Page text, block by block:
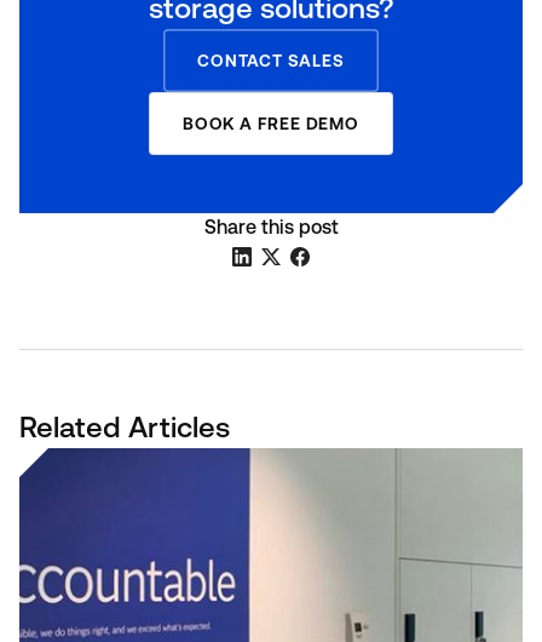
storage solutions?
CONTACT SALES
BOOK A FREE DEMO
Share this post
Related Articles